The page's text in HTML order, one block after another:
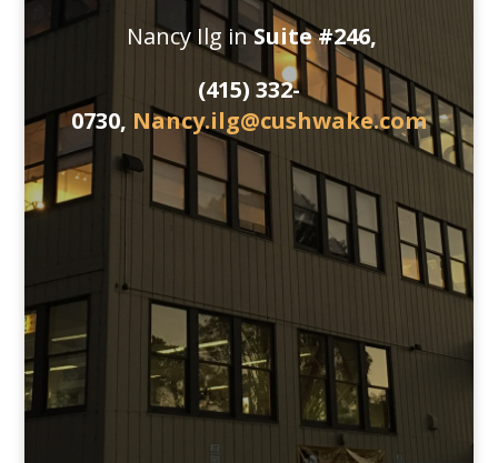
Nancy Ilg inSuite #246,
(415) 332-
0730, Nancy.ilg@cushwake.com